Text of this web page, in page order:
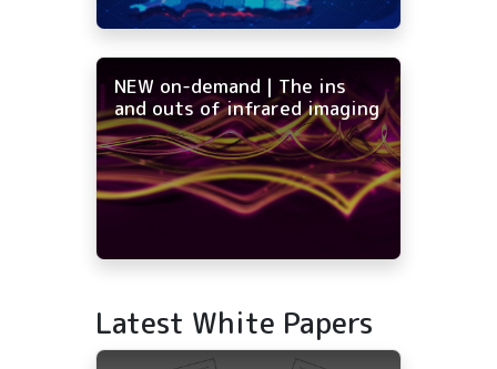
NEW on-demand | The ins
and outs of infrared imaging
Latest White Papers